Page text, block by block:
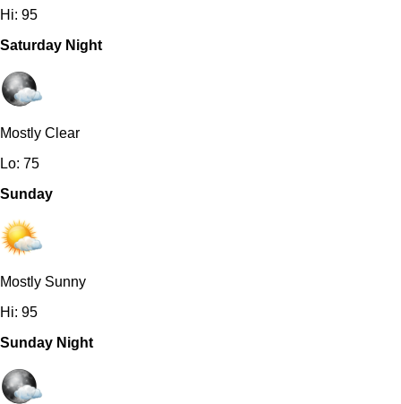
Hi: 95
Saturday Night
Mostly Clear
Lo: 75
Sunday
Mostly Sunny
Hi: 95
Sunday Night